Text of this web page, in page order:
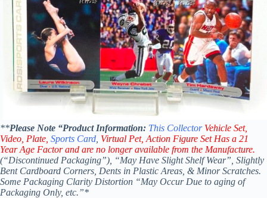
**Please Note “Product Information: This Collector Vehicle Set,
Video, Plate, Sports Card Virtual Pet, Action Figure Set Has a 21
Year Age Factor and are no longer available from the Manufacture.
(“Discontinued Packaging”), “May Have Slight Shelf Wear”, Slightly
Bent Cardboard Corners, Dents in Plastic Areas, & Minor Scratches.
Some Packaging Clarity Distortion “May Occur Due to aging of
Packaging Only, etc.”*